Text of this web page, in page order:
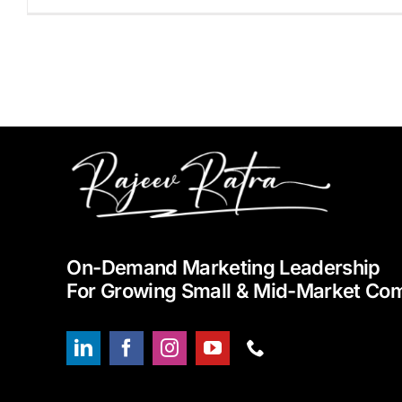
On-Demand Marketing Leadership
For Growing Small & Mid-Market